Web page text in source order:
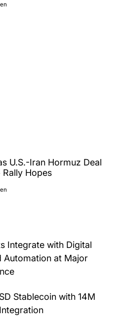
U.S.-Iran Hormuz Deal
Hopes
Integrate with Digital
Automation at Major
Stablecoin with 14M